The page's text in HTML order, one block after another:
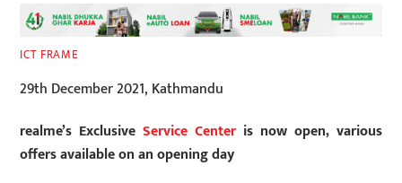
ICT FRAME
29th December 2021, Kathmandu
realme’s ExclusiveService Centeris now open, various
offers available on an opening day